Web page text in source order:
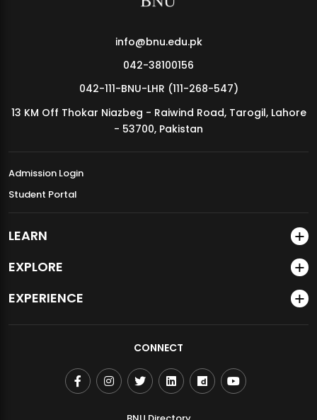
MDSVAD Annual Degree Show 2026
info@bnu.edu.pk
042-38100156
042-111-BNU-LHR (111-268-547)
13 KM Off Thokar Niazbeg - Raiwind Road, Tarogil, Lahore
- 53700, Pakistan
Admission Login
Student Portal
LEARN
EXPLORE
EXPERIENCE
CONNECT